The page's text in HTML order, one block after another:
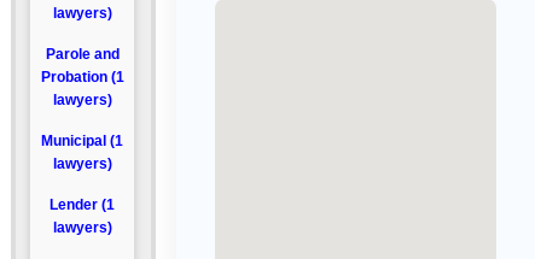
lawyers)
Parole and
Probation (1
lawyers)
Municipal (1
lawyers)
Lender (1
lawyers)